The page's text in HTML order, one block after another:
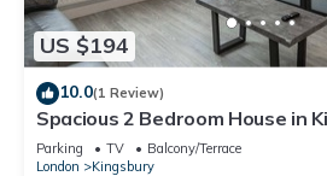
US $194
10.0(1 Review)
Spacious 2 Bedroom House in
London
Parking TV
Balcony/Terrace
London
Kingsbury